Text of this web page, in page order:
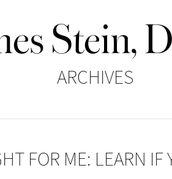
Stein,
ARCHIVES
FOR ME: LEARN IF